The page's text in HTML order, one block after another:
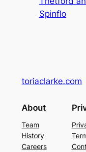
Spinflo
toriaclarke.com
About
Team
History
Careers